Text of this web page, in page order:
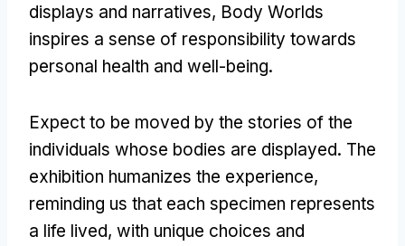
displays and narratives, Body Worlds
inspires a sense of responsibility towards
personal health and well-being.
Expect to be moved by the stories of the
individuals whose bodies are displayed. The
exhibition humanizes the experience,
reminding us that each specimen represents
a life lived, with unique choices and